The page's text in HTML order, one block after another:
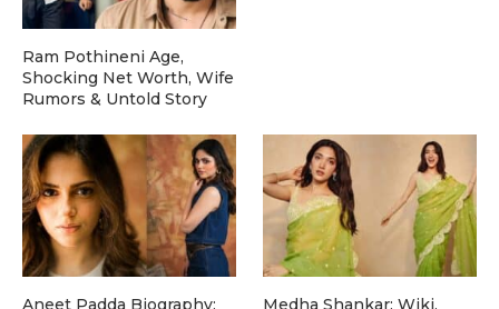
Ram Pothineni Age,
Shocking Net Worth, Wife
Rumors & Untold Story
Aneet Padda Biography:
Medha Shankar: Wiki,